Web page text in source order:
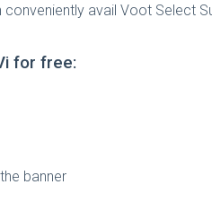
avail Voot
for free:
banner